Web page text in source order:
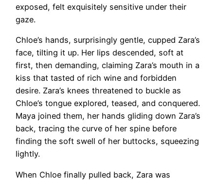
exposed, felt exquisitely sensitive under their
gaze.
Chloe’s hands, surprisingly gentle, cupped Zara’s
face, tilting it up. Her lips descended, soft at
first, then demanding, claiming Zara’s mouth in a
kiss that tasted of rich wine and forbidden
desire. Zara’s knees threatened to buckle as
Chloe’s tongue explored, teased, and conquered.
Maya joined them, her hands gliding down Zara’s
back, tracing the curve of her spine before
finding the soft swell of her buttocks, squeezing
lightly.
When Chloe finally pulled back, Zara was